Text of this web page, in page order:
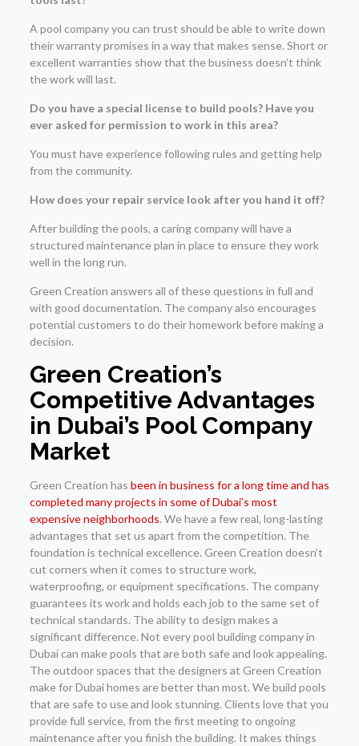
A pool company you can trust should be able to write down
their warranty promises in a way that makes sense. Short or
excellent warranties show that the business doesn’t think
the work will last.
Do you have a special license to build pools? Have you
ever asked for permission to work in this area?
You must have experience following rules and getting help
from the community.
How does your repair service look after you hand it off?
After building the pools, a caring company will have a
structured maintenance plan in place to ensure they work
well in the long run.
Green Creation answers all of these questions in full and
with good documentation. The company also encourages
potential customers to do their homework before making a
decision.
Green Creation’s
Competitive Advantages
in Dubai’s Pool Company
Market
Green Creation has been in business for a long time and has
completed many projects in some of Dubai’s most
expensive neighborhoods. We have a few real, long-lasting
advantages that set us apart from the competition. The
foundation is technical excellence. Green Creation doesn’t
cut corners when it comes to structure work,
waterproofing, or equipment specifications. The company
guarantees its work and holds each job to the same set of
technical standards. The ability to design makes a
significant difference. Not every pool building company in
Dubai can make pools that are both safe and look appealing.
The outdoor spaces that the designers at Green Creation
make for Dubai homes are better than most. We build pools
that are safe to use and look stunning. Clients love that you
provide full service, from the first meeting to ongoing
maintenance after you finish the building. It makes things